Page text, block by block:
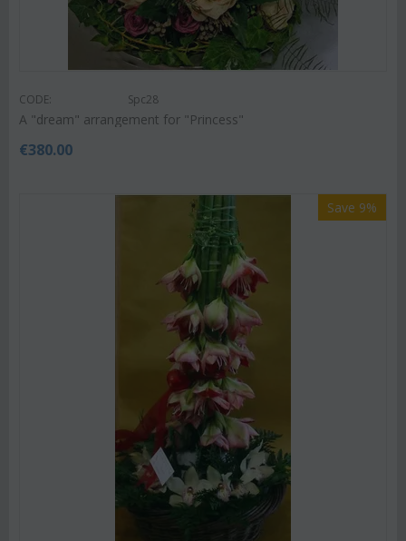
CODE: Spc28
A "dream" arrangement for "Princess"
€380.00
Save 9%